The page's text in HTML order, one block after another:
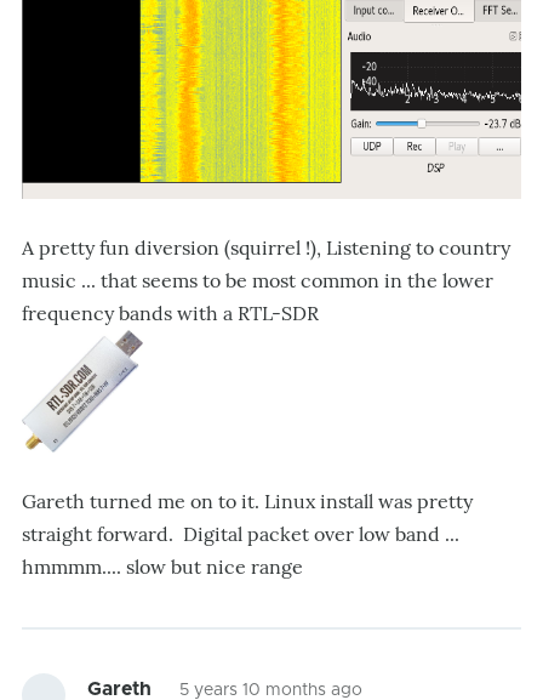
A pretty fun diversion (squirrel !), Listening to country
music ... that seems to be most common in the lower
frequency bands with a RTL-SDR
Gareth turned me on to it. Linux install was pretty
straight forward. Digital packet over low band ...
hmmmm.... slow but nice range
Gareth 5 years 10 months ago